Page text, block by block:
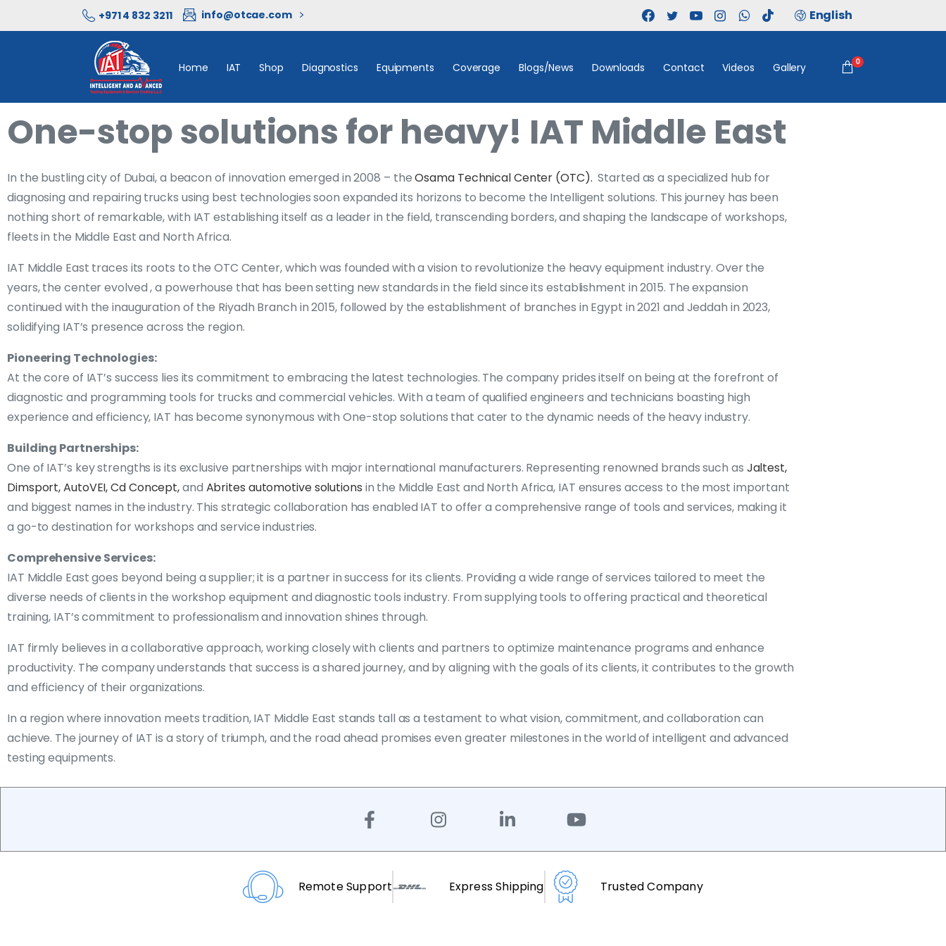
+971 4 832 3211 info@otcae.com English
Home IAT Shop Diagnostics Equipments Coverage Blogs/News Downloads Contact Videos Gallery 0
One-stop solutions for heavy! IAT Middle East
In the bustling city of Dubai, a beacon of innovation emerged in 2008 – theOsama Technical Center (OTC). Started as a specialized hub for
diagnosing and repairing trucks using best technologies soon expanded its horizons to become the Intelligent solutions. This journey has been
nothing short of remarkable, with IAT establishing itself as a leader in the field, transcending borders, and shaping the landscape of workshops,
fleets in the Middle East and North Africa.
IAT Middle East traces its roots to the OTC Center, which was founded with a vision to revolutionize the heavy equipment industry. Over the
years, the center evolved , a powerhouse that has been setting new standards in the field since its establishment in 2015. The expansion
continued with the inauguration of the Riyadh Branch in 2015, followed by the establishment of branches in Egypt in 2021 and Jeddah in 2023,
solidifying IAT’s presence across the region.
Pioneering Technologies:
At the core of IAT’s success lies its commitment to embracing the latest technologies. The company prides itself on being at the forefront of
diagnostic and programming tools for trucks and commercial vehicles. With a team of qualified engineers and technicians boasting high
experience and efficiency, IAT has become synonymous with One-stop solutions that cater to the dynamic needs of the heavy industry.
Building Partnerships:
One of IAT’s key strengths is its exclusive partnerships with major international manufacturers. Representing renowned brands such as Jaltest,
Dimsport,AutoVEI,Cd Concept,and Abrites automotive solutions in the Middle East and North Africa, IAT ensures access to the most important
and biggest names in the industry. This strategic collaboration has enabled IAT to offer a comprehensive range of tools and services, making it
a go-to destination for workshops and service industries.
Comprehensive Services:
IAT Middle East goes beyond being a supplier; it is a partner in success for its clients. Providing a wide range of services tailored to meet the
diverse needs of clients in the workshop equipment and diagnostic tools industry. From supplying tools to offering practical and theoretical
training, IAT’s commitment to professionalism and innovation shines through.
IAT firmly believes in a collaborative approach, working closely with clients and partners to optimize maintenance programs and enhance
productivity. The company understands that success is a shared journey, and by aligning with the goals of its clients, it contributes to the growth
and efficiency of their organizations.
In a region where innovation meets tradition, IAT Middle East stands tall as a testament to what vision, commitment, and collaboration can
achieve. The journey of IAT is a story of triumph, and the road ahead promises even greater milestones in the world of intelligent and advanced
testing equipments.
Remote Support Express Shipping Trusted Company